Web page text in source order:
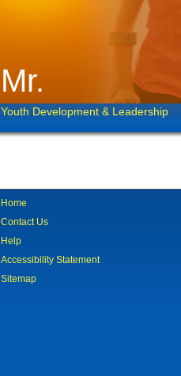
Mr.
Youth Development & Leadership
Home
Contact Us
Help
Accessibility Statement
Sitemap